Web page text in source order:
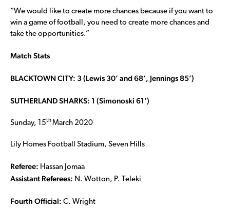
“We would like to create more chances because if you want to
win a game of football, you need to create more chances and
take the opportunities.”
Match Stats
BLACKTOWN CITY: 3 (Lewis 30’ and 68’, Jennings 85’)
SUTHERLAND SHARKS: 1 (Simonoski 61’)
Sunday, 15thMarch 2020
Lily Homes Football Stadium, Seven Hills
Referee: Hassan Jomaa
Assistant Referees: N. Wotton, P. Teleki
Fourth Official: C. Wright